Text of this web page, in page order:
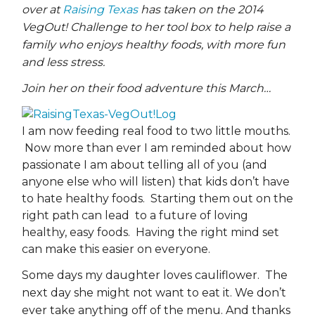
over at Raising Texashas taken on the 2014
VegOut! Challenge to her tool box to help raise a
family who enjoys healthy foods, with more fun
and less stress.
Join her on their food adventure this March…
I am now feeding real food to two little mouths.
Now more than ever I am reminded about how
passionate I am about telling all of you (and
anyone else who will listen) that kids don’t have
to hate healthy foods. Starting them out on the
right path can lead to a future of loving
healthy, easy foods. Having the right mind set
can make this easier on everyone.
Some days my daughter loves cauliflower. The
next day she might not want to eat it. We don’t
ever take anything off of the menu. And thanks